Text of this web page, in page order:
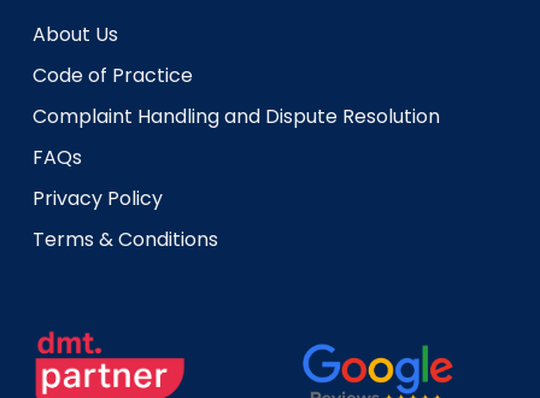
About Us
Code of Practice
Complaint Handling and Dispute Resolution
FAQs
Privacy Policy
Terms & Conditions